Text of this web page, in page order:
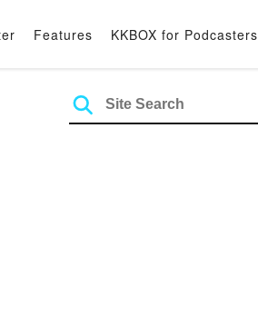
Features KKBOX for Podcasters